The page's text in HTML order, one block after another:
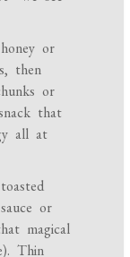
or
then
or
that
all at
or
magical
Thin